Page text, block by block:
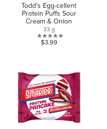
Todd's Egg-cellent
Protein Puffs Sour
Cream & Onion
33 g
0.0
5
stars.
$3.99